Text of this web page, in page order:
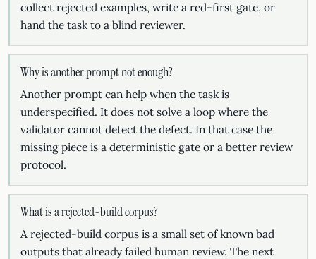
collect rejected examples, write a red-first gate, or
hand the task to a blind reviewer.
Why is another prompt not enough?
Another prompt can help when the task is
underspecified. It does not solve a loop where the
validator cannot detect the defect. In that case the
missing piece is a deterministic gate or a better review
protocol.
What is a rejected-build corpus?
A rejected-build corpus is a small set of known bad
outputs that already failed human review. The next